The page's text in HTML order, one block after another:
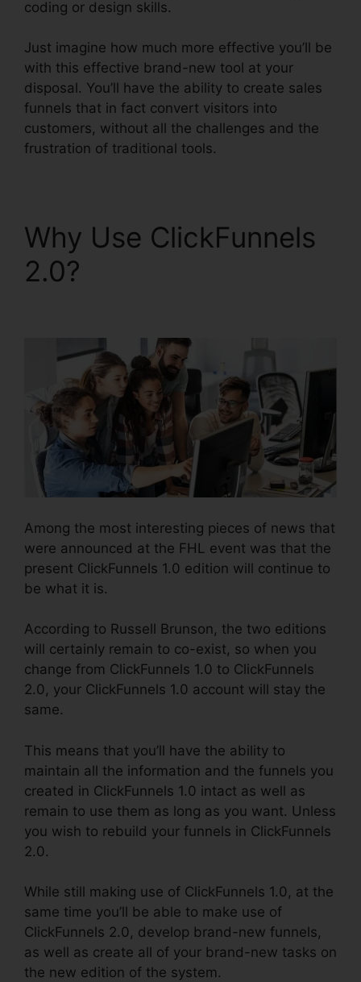
coding or design skills.
Just imagine how much more effective you’ll be
with this effective brand-new tool at your
disposal. You’ll have the ability to create sales
funnels that in fact convert visitors into
customers, without all the challenges and the
frustration of traditional tools.
Why Use ClickFunnels
2.0?
Among the most interesting pieces of news that
were announced at the FHL event was that the
present ClickFunnels 1.0 edition will continue to
be what it is.
According to Russell Brunson, the two editions
will certainly remain to co-exist, so when you
change from ClickFunnels 1.0 to ClickFunnels
2.0, your ClickFunnels 1.0 account will stay the
same.
This means that you’ll have the ability to
maintain all the information and the funnels you
created in ClickFunnels 1.0 intact as well as
remain to use them as long as you want. Unless
you wish to rebuild your funnels in ClickFunnels
2.0.
While still making use of ClickFunnels 1.0, at the
same time you’ll be able to make use of
ClickFunnels 2.0, develop brand-new funnels,
as well as create all of your brand-new tasks on
the new edition of the system.